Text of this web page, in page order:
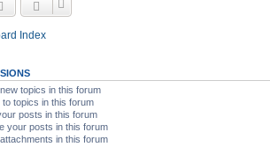
Index
topics in this forum
to topics in this forum
posts in this forum
your posts in this forum
in this forum